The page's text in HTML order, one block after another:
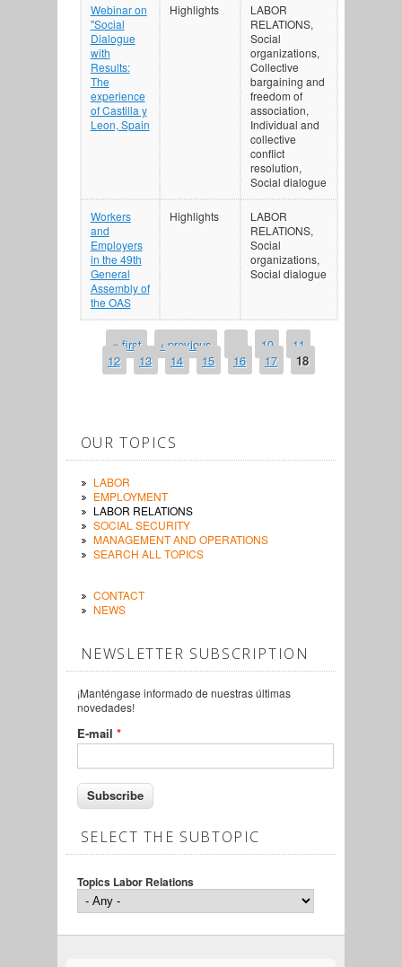
Webinar on
"Social
Dialogue
with
Results:
The
experience
of Castilla y
Leon, Spain
Highlights
LABOR
RELATIONS,
Social
organizations,
Collective
bargaining and
freedom of
association,
Individual and
collective
conflict
resolution,
Social dialogue
Workers
and
Employers
in the 49th
General
Assembly of
the OAS
Highlights
LABOR
RELATIONS,
Social
organizations,
Social dialogue
PAGES
« first ‹ previous 10
11
12
13 14 15 16 17 18
OUR TOPICS
LABOR
EMPLOYMENT
LABOR RELATIONS
SOCIAL SECURITY
MANAGEMENT AND OPERATIONS
SEARCH ALL TOPICS
CONTACT
NEWS
NEWSLETTER SUBSCRIPTION
¡Manténgase informado de nuestras últimas
novedades!
E-mail *
SELECT THE SUBTOPIC
Topics Labor Relations